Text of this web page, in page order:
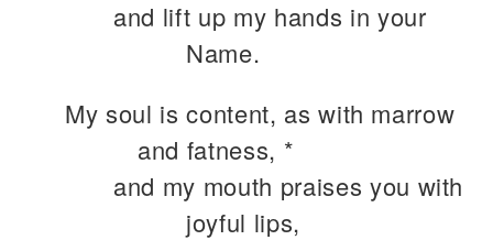
and lift up my hands in your
Name.
My soul is content, as with marrow
and fatness, *
and my mouth praises you with
joyful lips,